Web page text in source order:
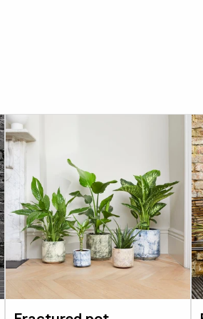
planter make a mark on the area you
drill bit either make a single hole in the
holes in a triangular arrangement.
at least 1 inch from the edge of the
another.
is alsoavailable in black and grey